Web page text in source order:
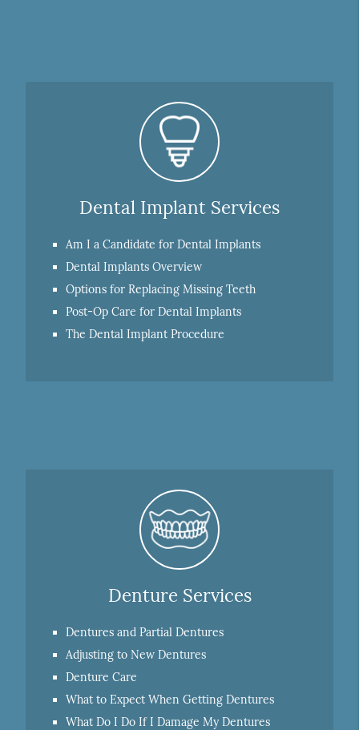
Dental Implant Services
Am I a Candidate for Dental Implants
Dental Implants Overview
Options for Replacing Missing Teeth
Post-Op Care for Dental Implants
The Dental Implant Procedure
Denture Services
Dentures and Partial Dentures
Adjusting to New Dentures
Denture Care
What to Expect When Getting Dentures
What Do I Do If I Damage My Dentures